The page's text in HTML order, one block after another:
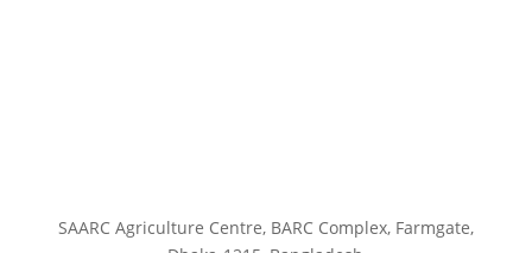
SAARC Agriculture Centre, BARC Complex, Farmgate,